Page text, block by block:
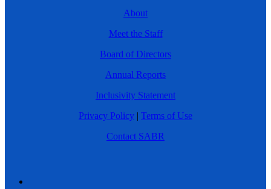
About
Meet the Staff
Board of Directors
Annual Reports
Inclusivity Statement
Privacy Policy | Terms of Use
Contact SABR